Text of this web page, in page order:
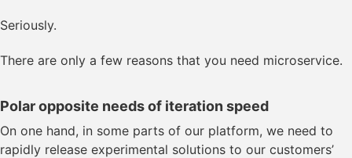
Seriously.
There are only a few reasons that you need microservice.
Polar opposite needs of iteration speed
On one hand, in some parts of our platform, we need to
rapidly release experimental solutions to our customers’